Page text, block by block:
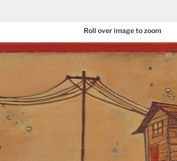
Roll over image to zoom